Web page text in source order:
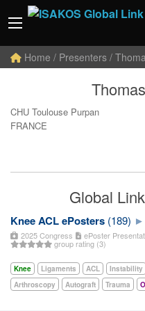
Home / Presenters /
CHU Toulouse Purpan
FRANCE
Global
Knee ACL ePosters (189)
2025 Congress ePoster
group rating (3)
Knee Ligaments ACL Instability
Arthroscopy
Autograft Trauma